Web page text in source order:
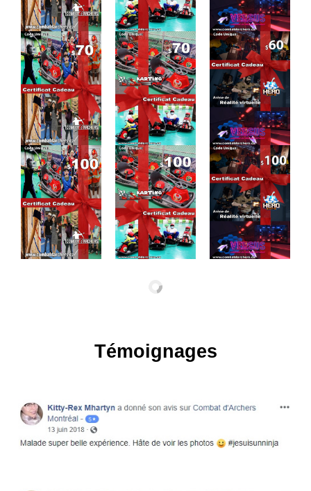
Témoignages